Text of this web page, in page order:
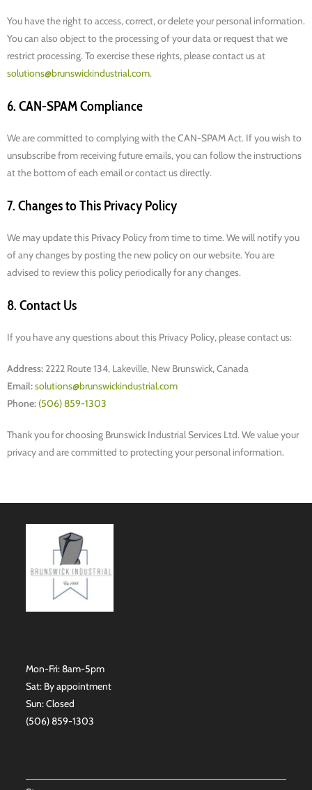
You have the right to access, correct, or delete your personal information.
You can also object to the processing of your data or request that we
restrict processing. To exercise these rights, please contact us at
solutions@brunswickindustrial.com.
6. CAN-SPAM Compliance
We are committed to complying with the CAN-SPAM Act. If you wish to
unsubscribe from receiving future emails, you can follow the instructions
at the bottom of each email or contact us directly.
7. Changes to This Privacy Policy
We may update this Privacy Policy from time to time. We will notify you
of any changes by posting the new policy on our website. You are
advised to review this policy periodically for any changes.
8. Contact Us
If you have any questions about this Privacy Policy, please contact us:
Address: 2222 Route 134, Lakeville, New Brunswick, Canada
Email:solutions@brunswickindustrial.com
Phone: (506) 859-1303
Thank you for choosing Brunswick Industrial Services Ltd. We value your
privacy and are committed to protecting your personal information.
Mon-Fri: 8am-5pm
Sat: By appointment
Sun: Closed
(506) 859-1303